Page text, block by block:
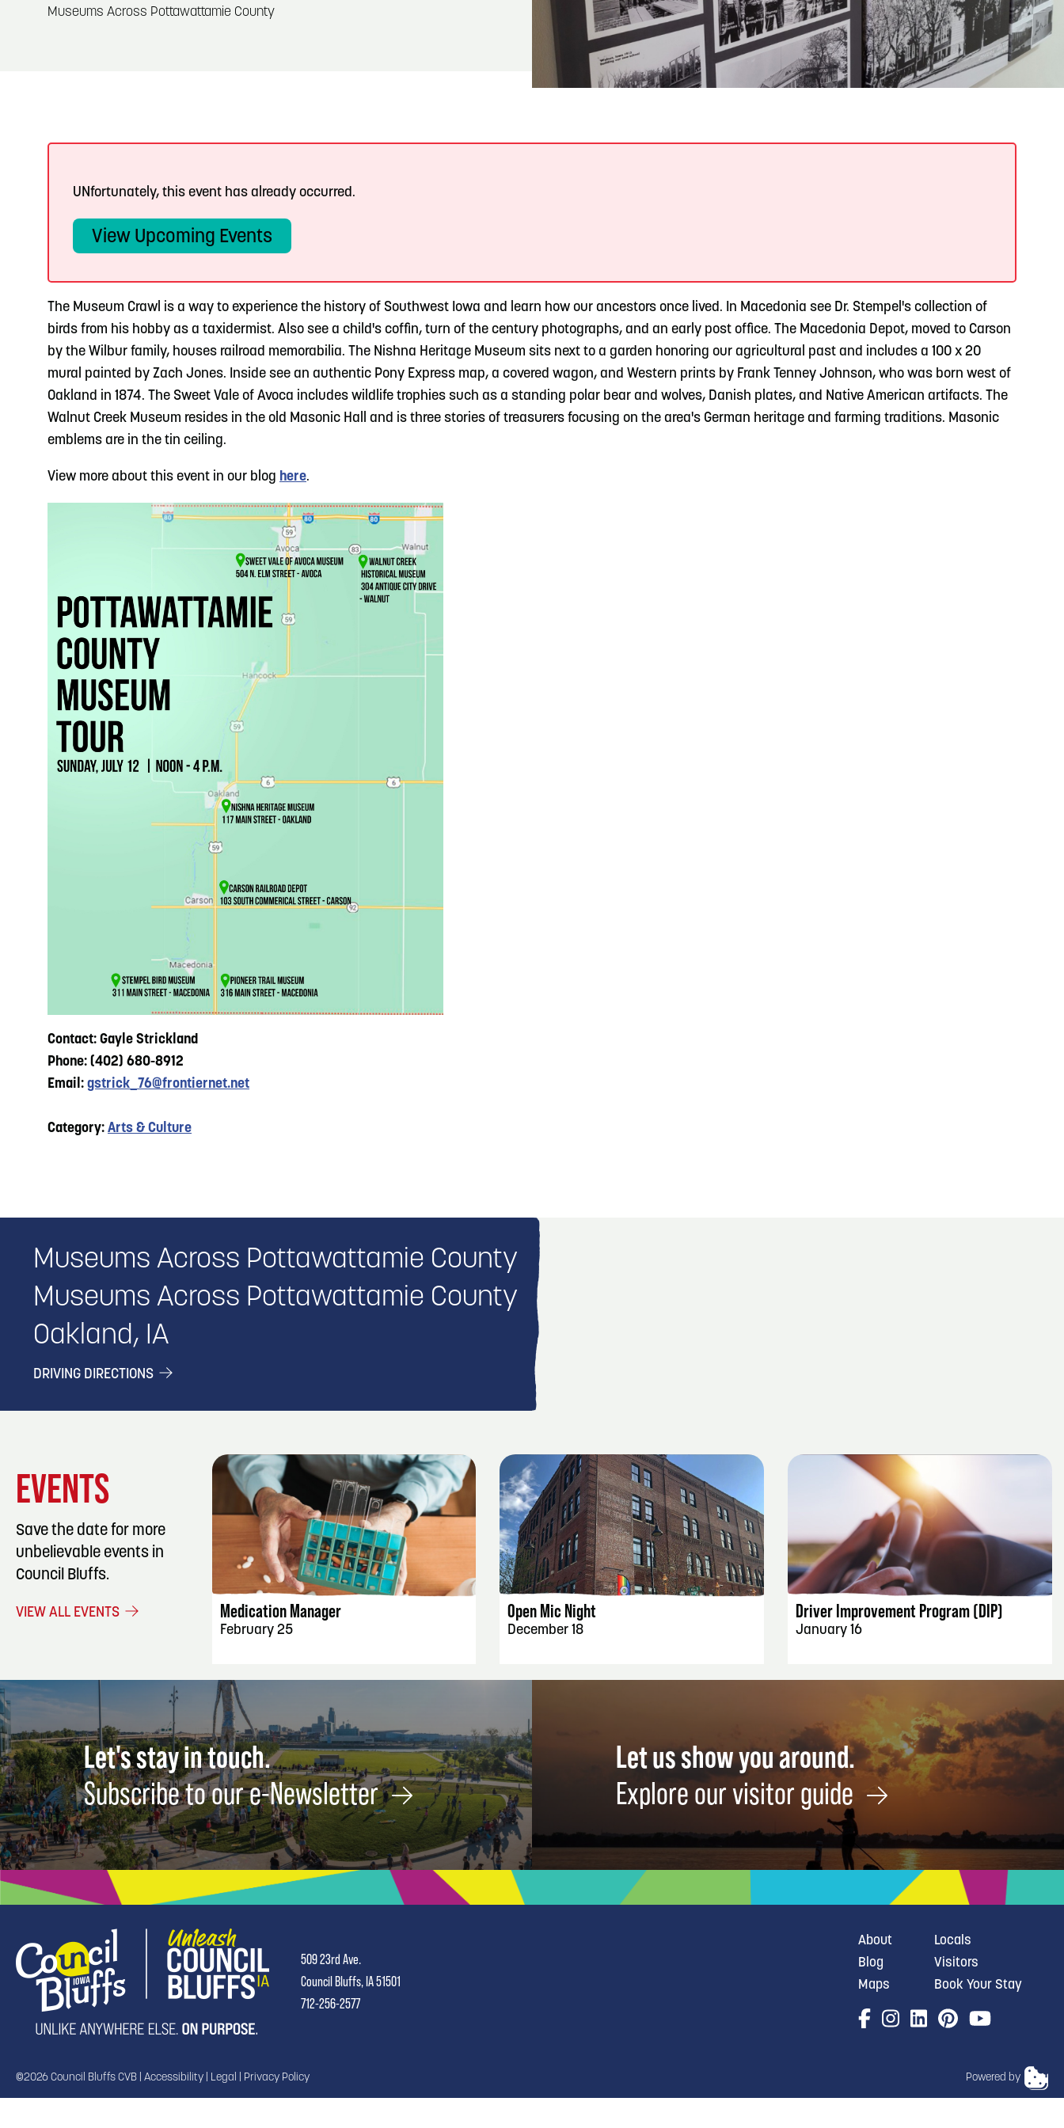
About
Event Planning
Omaha
READ MORE READ MORE
Museums Across Pottawattamie County
UNfortunately, this event has already occurred.
View Upcoming Events
The Museum Crawl is a way to experience the history of Southwest Iowa and learn how our ancestors once lived. In Macedonia see Dr. Stempel's collection of
birds from his hobby as a taxidermist. Also see a child's coffin, turn of the century photographs, and an early post office. The Macedonia Depot, moved to Carson
by the Wilbur family, houses railroad memorabilia. The Nishna Heritage Museum sits next to a garden honoring our agricultural past and includes a 100 x 20
mural painted by Zach Jones. Inside see an authentic Pony Express map, a covered wagon, and Western prints by Frank Tenney Johnson, who was born west of
Oakland in 1874. The Sweet Vale of Avoca includes wildlife trophies such as a standing polar bear and wolves, Danish plates, and Native American artifacts. The
Walnut Creek Museum resides in the old Masonic Hall and is three stories of treasurers focusing on the area's German heritage and farming traditions. Masonic
emblems are in the tin ceiling.
View more about this event in our blog here.
Contact: Gayle Strickland
Phone: (402) 680-8912
Email: gstrick_76@frontiernet.net
Category: Arts & Culture
Museums Across Pottawattamie County
Museums Across Pottawattamie County
Oakland, IA
DRIVING DIRECTIONS
EVENTS
Save the date for more
unbelievable events in
Council Bluffs.
VIEW ALL EVENTS
EVENT DETAILS
Medication Manager
February 25
EVENT DETAILS
Open Mic Night
December 18
EVENT DETAILS
Driver Improvement Program (DIP)
January 16
Let's stay in touch.
Subscribe to our e-Newsletter
Let us show you around.
Explore our visitor guide
509 23rd Ave.
Council Bluffs, IA 51501
712-256-2577
About
Blog
Maps
Locals
Visitors
Book Your Stay
©2026 Council Bluffs CVB | Accessibility Legal Privacy Policy Powered by